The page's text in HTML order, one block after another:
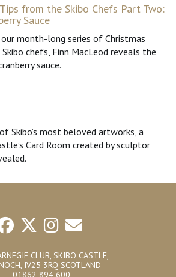
from the Skibo Chefs Part Two:
Sauce
month-long series of Christmas
chefs, Finn MacLeod reveals the
sauce.
Skibo’s most beloved artworks, a
Card Room created by sculptor
CLUB, SKIBO CASTLE,
IV25 3RQ SCOTLAND
01862 894 600